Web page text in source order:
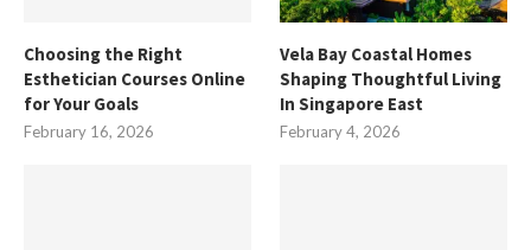
Choosing the Right
Esthetician Courses Online
for Your Goals
February 16, 2026
Vela Bay Coastal Homes
Shaping Thoughtful Living
In Singapore East
February 4, 2026